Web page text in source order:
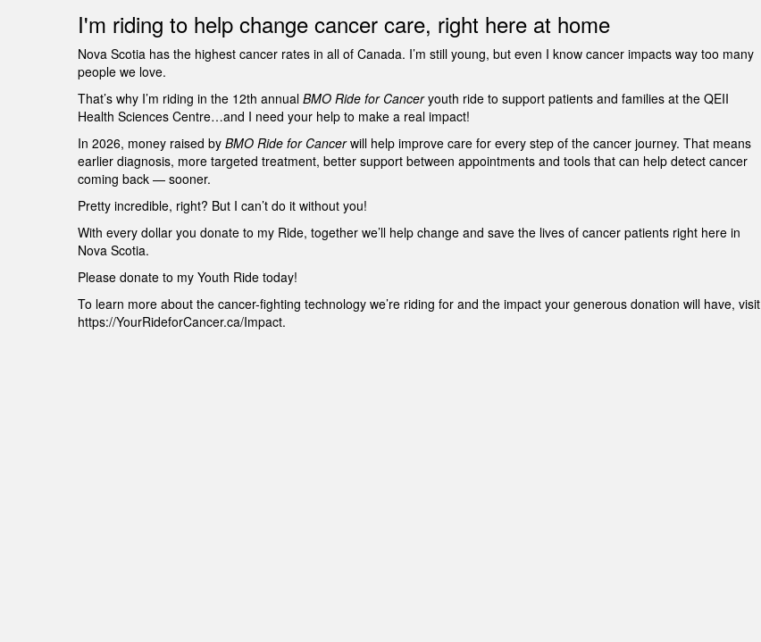
I'm riding to help change cancer care, right here at home
Nova Scotia has the highest cancer rates in all of Canada. I’m still young, but even I know cancer impacts way too many
people we love.
That’s why I’m riding in the 12th annual BMO Ride for Canceryouth ride to support patients and families at the QEII
Health Sciences Centre…and I need your help to make a real impact!
In 2026, money raised by BMO Ride for Cancerwill help improve care for every step of the cancer journey. That means
earlier diagnosis, more targeted treatment, better support between appointments and tools that can help detect cancer
coming back — sooner.
Pretty incredible, right? But I can’t do it without you!
With every dollar you donate to my Ride, together we’ll help change and save the lives of cancer patients right here in
Nova Scotia.
Please donate to my Youth Ride today!
To learn more about the cancer-fighting technology we’re riding for and the impact your generous donation will have, visit
https://YourRideforCancer.ca/Impact.